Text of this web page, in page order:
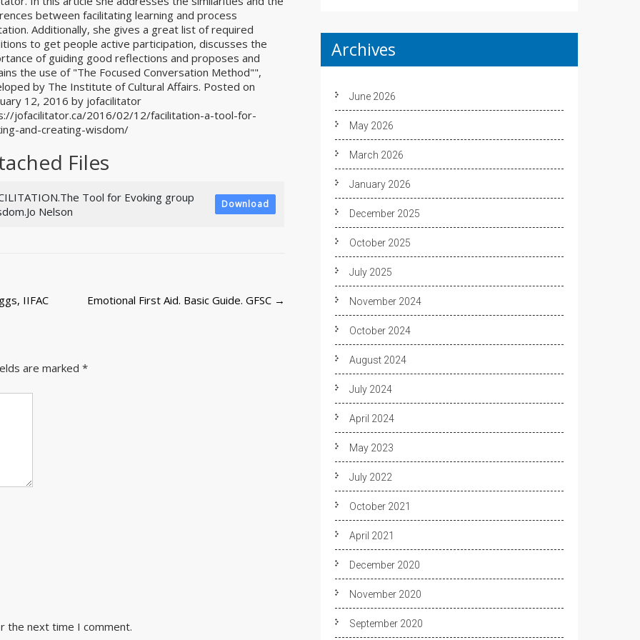
between facilitating learning and process
Additionally, she gives a great list of required
to get people active participation, discusses the
of guiding good reflections and proposes and
the use of "The Focused Conversation Method"",
by The Institute of Cultural Affairs. Posted on
12, 2016 by jofacilitator
jofacilitator.ca/2016/02/12/facilitation-a-tool-for-
and-creating-wisdom/
Files
Tool for Evoking group
Nelson
Download
IIFAC Emotional First Aid. Basic Guide. GFSC →
are marked *
the next time I comment.
Archives
June 2026
May 2026
March 2026
January 2026
December 2025
October 2025
July 2025
November 2024
October 2024
August 2024
July 2024
April 2024
May 2023
July 2022
October 2021
April 2021
December 2020
November 2020
September 2020